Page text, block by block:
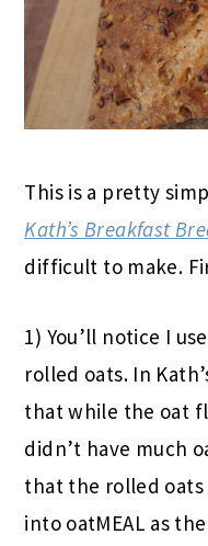
This is a pretty
Kath’s Breakfast
difficult to make.
1) You’ll notice I
rolled oats. In
that while the oat
didn’t have much
that the rolled
into oatMEAL as